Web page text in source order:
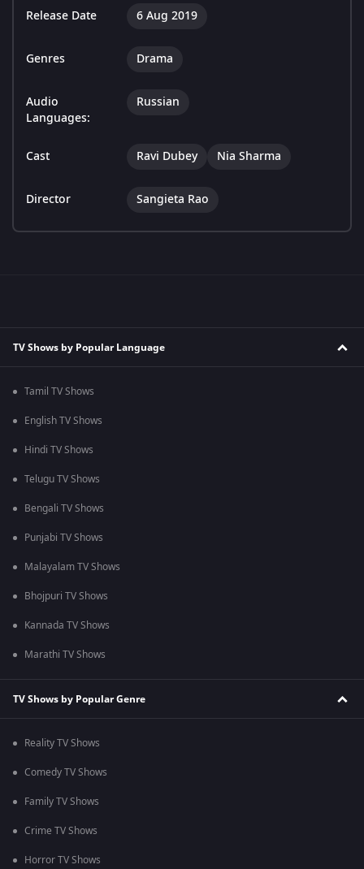
Release Date 6 Aug 2019
Genres Drama
Audio
Languages:
Russian
Cast Ravi Dubey Nia Sharma
Director Sangieta Rao
TV Shows by Popular Language
Tamil TV Shows
English TV Shows
Hindi TV Shows
Telugu TV Shows
Bengali TV Shows
Punjabi TV Shows
Malayalam TV Shows
Bhojpuri TV Shows
Kannada TV Shows
Marathi TV Shows
TV Shows by Popular Genre
Reality TV Shows
Comedy TV Shows
Family TV Shows
Crime TV Shows
Horror TV Shows